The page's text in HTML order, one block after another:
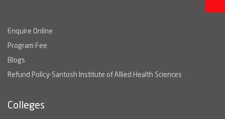
Enquire Online
Program Fee
Blogs
Refund Policy-Santosh Institute of Allied Health Sciences
Colleges